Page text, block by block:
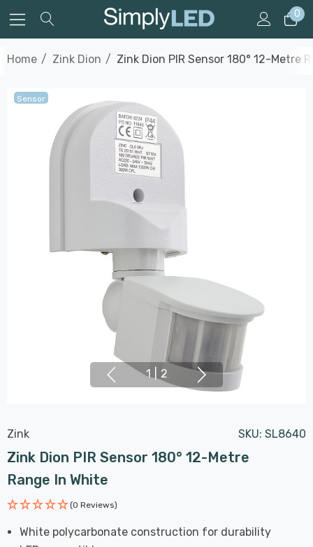
0
Home Zink Dion Zink Dion PIR Sensor 180° 12-Metre
Sensor
1 2
Zink SKU: SL8640
Zink Dion PIR Sensor 180° 12-Metre
Range In White
(0 Reviews)
White polycarbonate construction for durability